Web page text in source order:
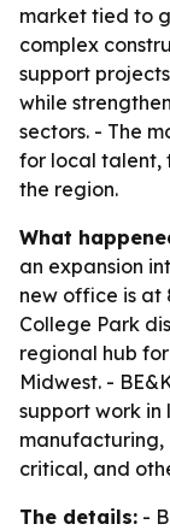
market tied to
complex
support
while
sectors. - The
for local talent,
the region.
What
an expansion
new office is at
College Park
regional hub
Midwest. -
support work in
manufacturing,
critical, and
The details: -